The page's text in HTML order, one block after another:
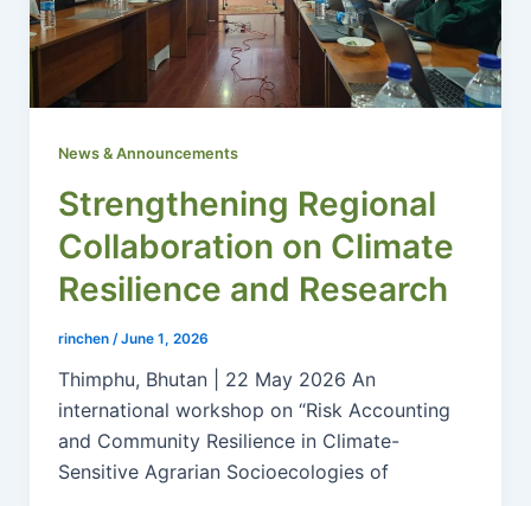
News & Announcements
Strengthening Regional
Collaboration on Climate
Resilience and Research
rinchen /June 1, 2026
Thimphu, Bhutan | 22 May 2026 An
international workshop on “Risk Accounting
and Community Resilience in Climate-
Sensitive Agrarian Socioecologies of